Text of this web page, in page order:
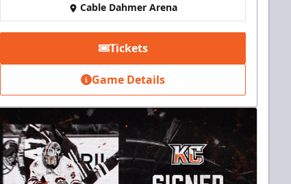
Cable Dahmer Arena
Tickets
Game Details